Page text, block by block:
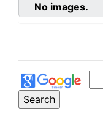
No images.